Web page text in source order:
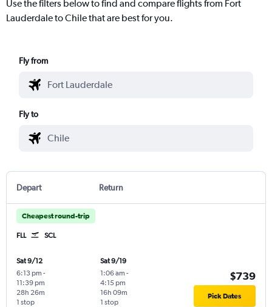
Use the filters below to find and compare flights from Fort
Lauderdale to Chile that are best for you.
Fly from
Fly to
Depart Return
Cheapest round-trip
FLL SCL
Sat 9/12
6:13 pm -
11:39 pm
1 stop
28h 26m
Sat 9/19
1:06 am -
4:15 pm
1 stop
16h 09m
$739
Pick Dates